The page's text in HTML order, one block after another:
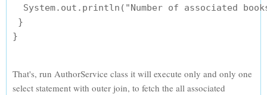
System.out.println("Number of associated
}
That's, run AuthorService class it will execute only and only one
select statement with outer join, to fetch the all associated